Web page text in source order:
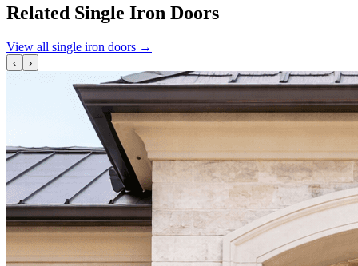
Related Single Iron Doors
View all single iron doors →
‹ ›